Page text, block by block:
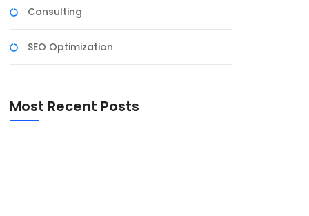
Consulting
SEO Optimization
Most Recent Posts